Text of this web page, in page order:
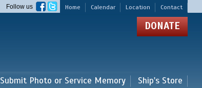
Home Calendar Location Contact
Follow us
DONATE
Submit Photo or Service Memory Ship's Store